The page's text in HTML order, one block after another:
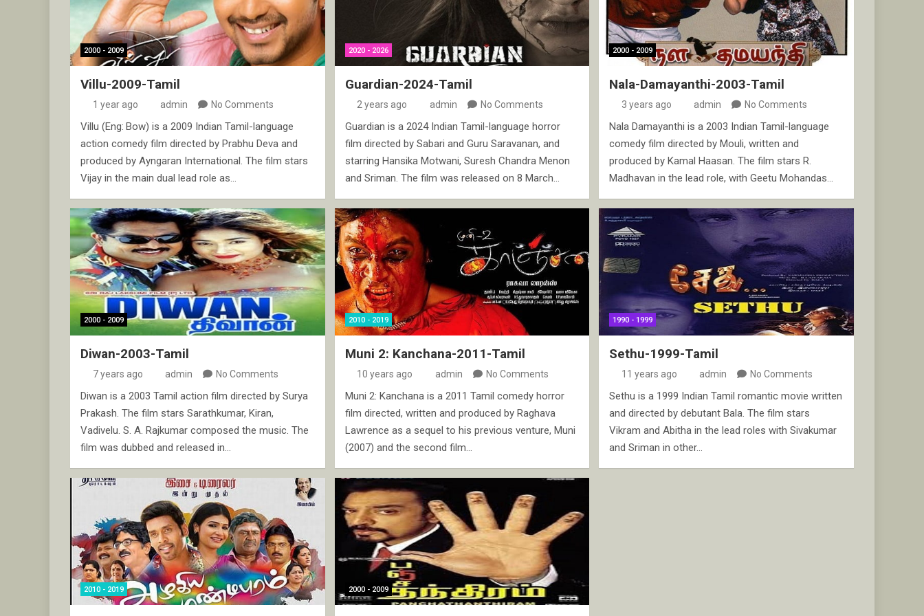
2000 - 2009
Villu-2009-Tamil
1 year ago admin No Comments
Villu (Eng: Bow) is a 2009 Indian Tamil-language
action comedy film directed by Prabhu Deva and
produced by Ayngaran International. The film stars
Vijay in the main dual lead role as…
2020 - 2026
Guardian-2024-Tamil
2 years ago admin No Comments
Guardian is a 2024 Indian Tamil-language horror
film directed by Sabari and Guru Saravanan, and
starring Hansika Motwani, Suresh Chandra Menon
and Sriman. The film was released on 8 March…
2000 - 2009
Nala-Damayanthi-2003-Tamil
3 years ago admin No Comments
Nala Damayanthi is a 2003 Indian Tamil-language
comedy film directed by Mouli, written and
produced by Kamal Haasan. The film stars R.
Madhavan in the lead role, with Geetu Mohandas…
2000 - 2009
Diwan-2003-Tamil
7 years ago admin No Comments
Diwan is a 2003 Tamil action film directed by Surya
Prakash. The film stars Sarathkumar, Kiran,
Vadivelu. S. A. Rajkumar composed the music. The
film was dubbed and released in…
2010 - 2019
Muni 2: Kanchana-2011-Tamil
10 years ago admin No Comments
Muni 2: Kanchana is a 2011 Tamil comedy horror
film directed, written and produced by Raghava
Lawrence as a sequel to his previous venture, Muni
(2007) and the second film…
1990 - 1999
Sethu-1999-Tamil
11 years ago admin No Comments
Sethu is a 1999 Indian Tamil romantic movie written
and directed by debutant Bala. The film stars
Vikram and Abitha in the lead roles with Sivakumar
and Sriman in other…
2010 - 2019 2000 - 2009